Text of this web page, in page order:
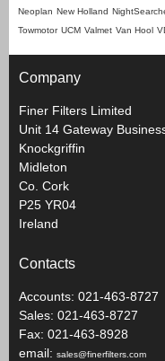
Neoplan New Holland
Towmotor UCM Valmet Van Hool
Company
Finer Filters Limited
Unit 14 Gateway
Knockgriffin
Midleton
Co. Cork
P25 YR04
Ireland
Contacts
Accounts: 021-463-8727
Sales: 021-463-8727
Fax: 021-463-8928
email: sales@finerfilters.com